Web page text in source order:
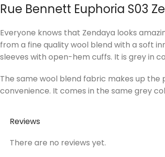
Rue Bennett Euphoria S03
Everyone knows that Zendaya looks
from a fine quality wool blend with a soft
sleeves with open-hem cuffs. It is grey in
The same wool blend fabric makes up
convenience. It comes in the same grey
Reviews
There are no reviews yet.